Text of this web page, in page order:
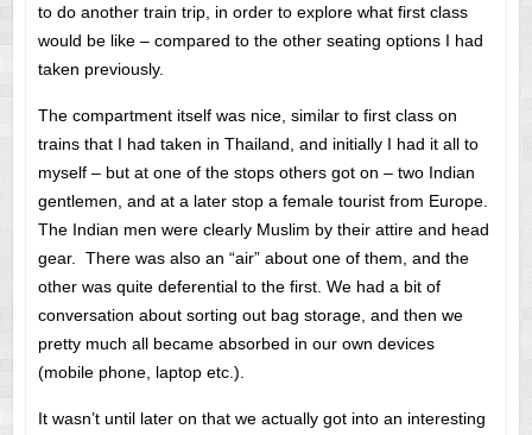
to do another train trip, in order to explore what first class
would be like – compared to the other seating options I had
taken previously.
The compartment itself was nice, similar to first class on
trains that I had taken in Thailand, and initially I had it all to
myself – but at one of the stops others got on – two Indian
gentlemen, and at a later stop a female tourist from Europe.
The Indian men were clearly Muslim by their attire and head
gear. There was also an “air” about one of them, and the
other was quite deferential to the first. We had a bit of
conversation about sorting out bag storage, and then we
pretty much all became absorbed in our own devices
(mobile phone, laptop etc.).
It wasn’t until later on that we actually got into an interesting